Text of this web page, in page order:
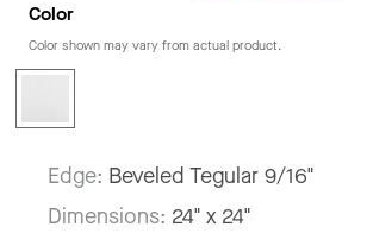
Color
Color shown may vary from actual product.
Edge: Beveled Tegular 9/16"
Dimensions: 24" x 24"